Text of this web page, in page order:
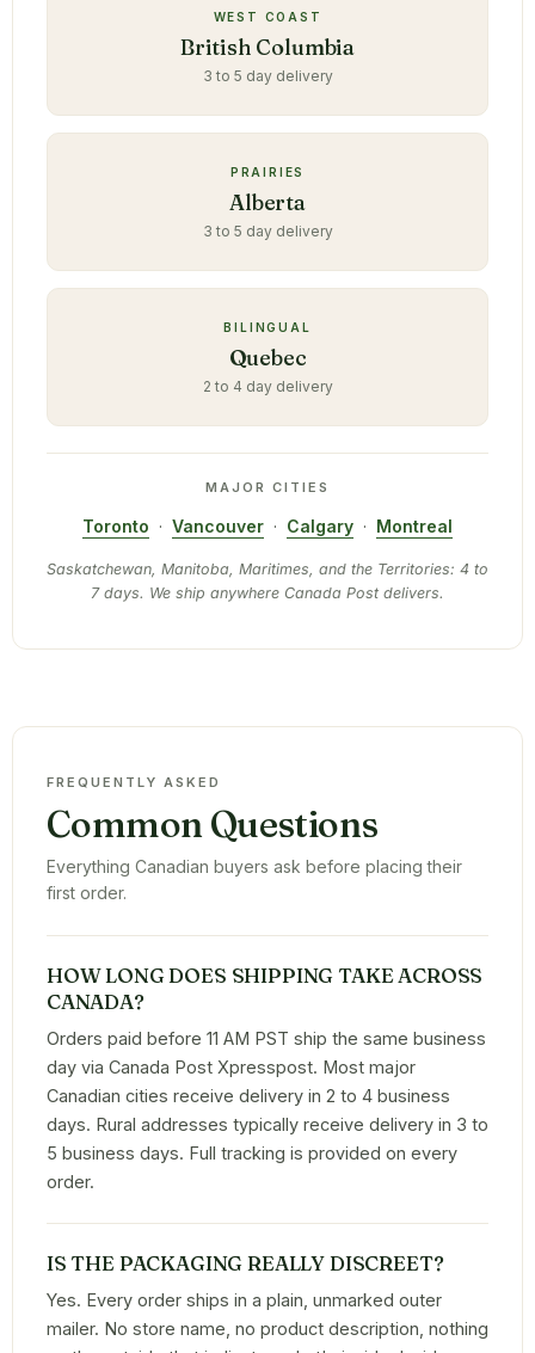
WEST COAST
British Columbia
3 to 5 day delivery
PRAIRIES
Alberta
3 to 5 day delivery
BILINGUAL
Quebec
2 to 4 day delivery
MAJOR CITIES
Toronto · Vancouver · Calgary · Montreal
Saskatchewan, Manitoba, Maritimes, and the Territories: 4 to
7 days. We ship anywhere Canada Post delivers.
FREQUENTLY ASKED
Common Questions
Everything Canadian buyers ask before placing their
first order.
HOW LONG DOES SHIPPING TAKE ACROSS
CANADA?
Orders paid before 11 AM PST ship the same business
day via Canada Post Xpresspost. Most major
Canadian cities receive delivery in 2 to 4 business
days. Rural addresses typically receive delivery in 3 to
5 business days. Full tracking is provided on every
order.
IS THE PACKAGING REALLY DISCREET?
Yes. Every order ships in a plain, unmarked outer
mailer. No store name, no product description, nothing